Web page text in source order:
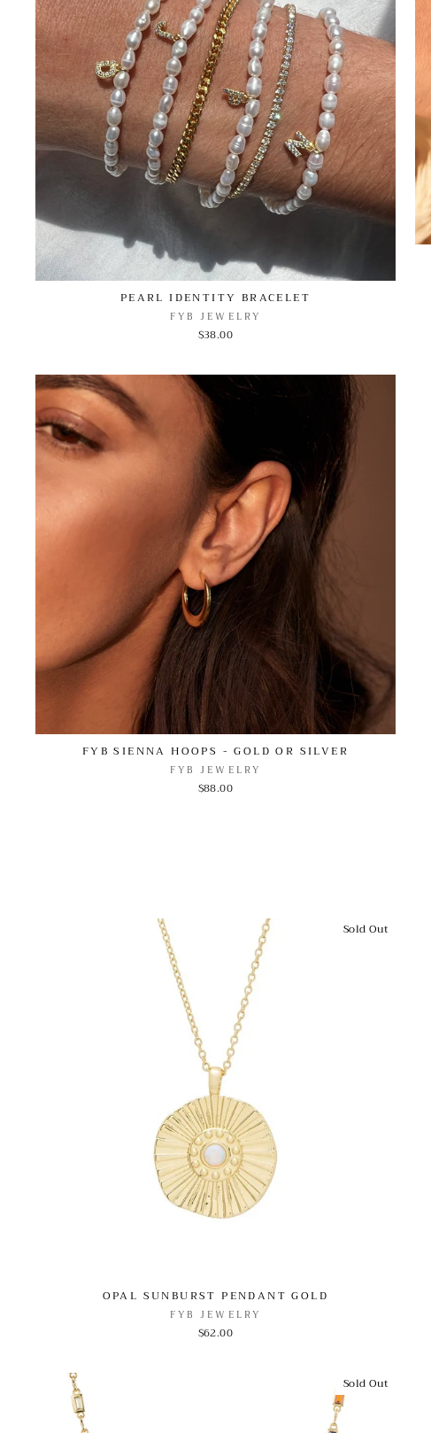
PEARL IDENTITY BRACELET
FYB JEWELRY
$38.00
FYB SIENNA HOOPS - GOLD OR SILVER
FYB JEWELRY
$88.00
Sold Out
OPAL SUNBURST PENDANT GOLD
FYB JEWELRY
$62.00
Sold Out